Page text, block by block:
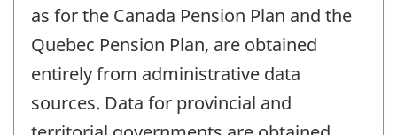
as for the Canada Pension Plan and the
Quebec Pension Plan, are obtained
entirely from administrative data
sources. Data for provincial and